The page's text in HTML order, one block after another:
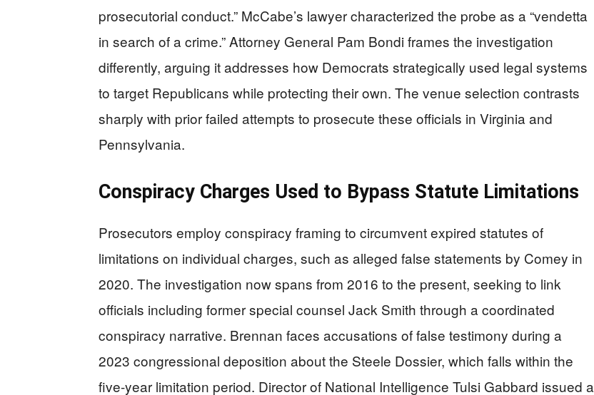
prosecutorial conduct.” McCabe’s lawyer characterized the probe as a “vendetta
in search of a crime.” Attorney General Pam Bondi frames the investigation
differently, arguing it addresses how Democrats strategically used legal systems
to target Republicans while protecting their own. The venue selection contrasts
sharply with prior failed attempts to prosecute these officials in Virginia and
Pennsylvania.
Conspiracy Charges Used to Bypass Statute Limitations
Prosecutors employ conspiracy framing to circumvent expired statutes of
limitations on individual charges, such as alleged false statements by Comey in
2020. The investigation now spans from 2016 to the present, seeking to link
officials including former special counsel Jack Smith through a coordinated
conspiracy narrative. Brennan faces accusations of false testimony during a
2023 congressional deposition about the Steele Dossier, which falls within the
five-year limitation period. Director of National Intelligence Tulsi Gabbard issued a